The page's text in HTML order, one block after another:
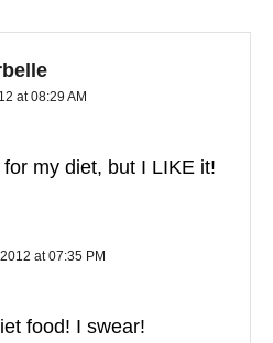
at 08:29 AM
for my diet, but I LIKE it!
at 07:35 PM
food! I swear!